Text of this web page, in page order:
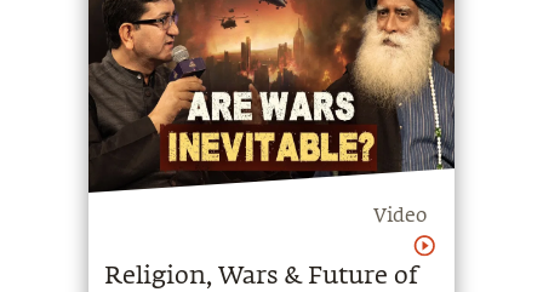
Video
Religion, Wars & Future of